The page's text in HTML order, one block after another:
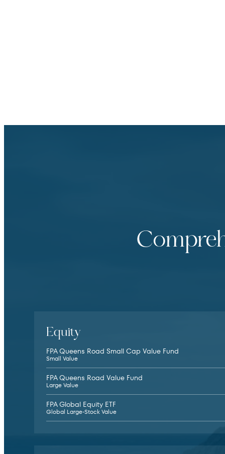
Equity
FPA Queens Road Small Cap Value Fund
Small Value
FPA Queens Road Value Fund
Large Value
FPA Global Equity ETF
Global Large-Stock Value